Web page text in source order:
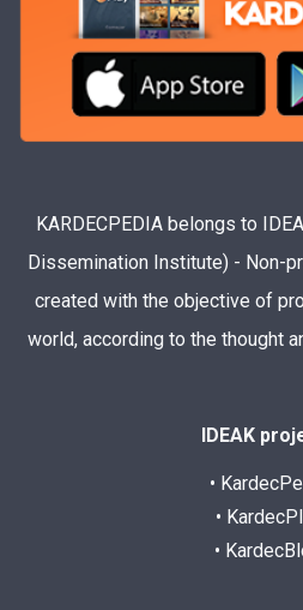
KARDECPEDIA belongs to
Dissemination Institute) - Non-
created with the objective of
world, according to the thought
IDEAK
•
•
•